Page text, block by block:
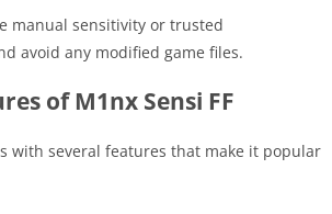
manual sensitivity or trusted
avoid any modified game files.
of M1nx Sensi FF
with several features that make it popular